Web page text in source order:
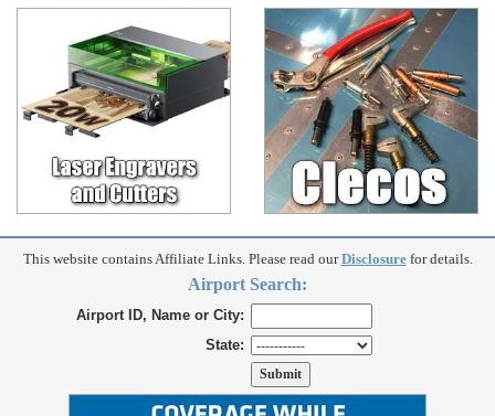
This website contains Affiliate Links. Please read ourDisclosurefor details.
Airport Search:
Airport ID, Name or City:
State: